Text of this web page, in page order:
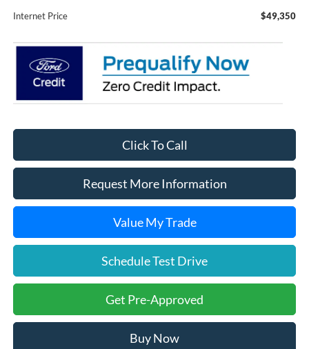
Internet Price $49,350
Click To Call
Request More Information
Value My Trade
Schedule Test Drive
Get Pre-Approved
Buy Now